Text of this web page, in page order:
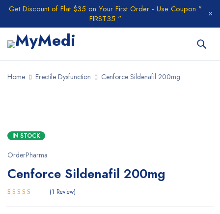
Get Discount of Flat $35 on Your First Order - Use Coupon "
FIRST35 "
Home Erectile Dysfunction Cenforce Sildenafil 200mg
IN STOCK
OrderPharma
Cenforce Sildenafil 200mg
1 Review